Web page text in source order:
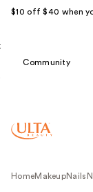
$10 off $40 when
Community
HomeMakeupNails